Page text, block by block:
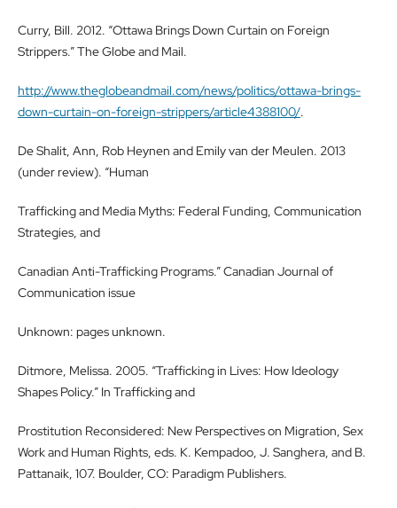
Curry, Bill. 2012. “Ottawa Brings Down Curtain on Foreign
Strippers.” The Globe and Mail.
http://www.theglobeandmail.com/news/politics/ottawa-brings-
down-curtain-on-foreign-strippers/article4388100/.
De Shalit, Ann, Rob Heynen and Emily van der Meulen. 2013
(under review). “Human
Trafficking and Media Myths: Federal Funding, Communication
Strategies, and
Canadian Anti-Trafficking Programs.” Canadian Journal of
Communication issue
Unknown: pages unknown.
Ditmore, Melissa. 2005. “Trafficking in Lives: How Ideology
Shapes Policy.” In Trafficking and
Prostitution Reconsidered: New Perspectives on Migration, Sex
Work and Human Rights, eds. K. Kempadoo, J. Sanghera, and B.
Pattanaik, 107. Boulder, CO: Paradigm Publishers.